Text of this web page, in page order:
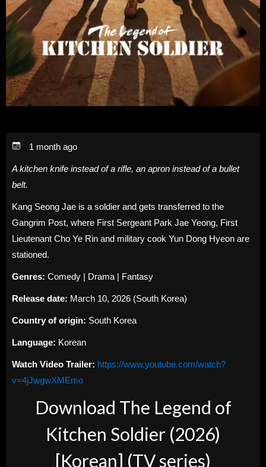
1 month ago
A kitchen knife instead of a rifle, an apron instead of a bullet
belt.
Kang Seong Jae is a soldier and gets transferred to the
Gangrim Post, where First Sergeant Park Jae Yeong, First
Lieutenant Cho Ye Rin and military cook Yun Dong Hyeon are
stationed.
Genres: Comedy | Drama | Fantasy
Release date: March 10, 2026 (South Korea)
Country of origin: South Korea
Language: Korean
Watch Video Trailer: https://www.youtube.com/watch?
v=4jJwgwXMEmo
Download The Legend of
Kitchen Soldier (2026)
[Korean] (TV series)